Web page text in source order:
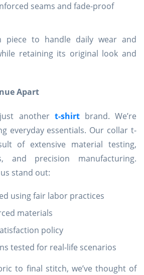
seams and fade-proof
piece to handle daily wear and
retaining its original look and
Apart
another t-shirtbrand. We’re
everyday essentials. Our collar t-
of extensive material testing,
and precision manufacturing.
stand out:
using fair labor practices
materials
policy
tested for real-life scenarios
to final stitch, we’ve thought of